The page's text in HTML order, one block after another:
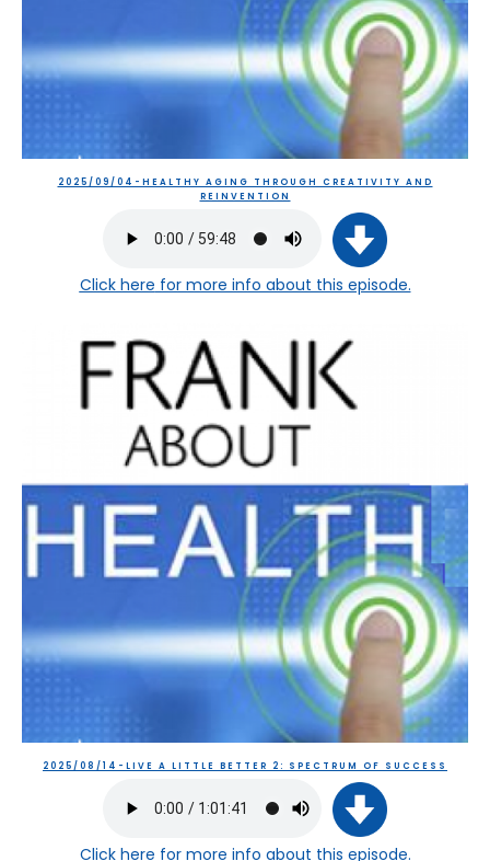
2025/09/04-HEALTHY AGING THROUGH CREATIVITY AND
REINVENTION
Click here for more info about this episode.
2025/08/14-LIVE A LITTLE BETTER 2: SPECTRUM OF SUCCESS
Click here for more info about this episode.